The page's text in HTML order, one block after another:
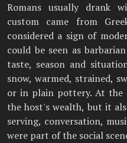
Romans usually drank
custom came from
considered a sign of
could be seen as
taste, season and
snow, warmed, strained,
or in plain pottery. At the
the host's wealth, but it
serving, conversation,
were part of the social